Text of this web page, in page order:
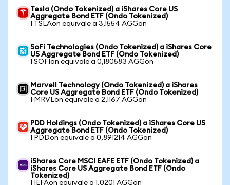
Tesla (Ondo Tokenized) a iShares Core US
Aggregate Bond ETF (Ondo Tokenized)
1 TSLAon equivale a 3,1554 AGGon
SoFi Technologies (Ondo Tokenized) a iShares Core
US Aggregate Bond ETF (Ondo Tokenized)
1 SOFIon equivale a 0,180583 AGGon
Marvell Technology (Ondo Tokenized) a iShares
Core US Aggregate Bond ETF (Ondo Tokenized)
1 MRVLon equivale a 2,1167 AGGon
PDD Holdings (Ondo Tokenized) a iShares Core US
Aggregate Bond ETF (Ondo Tokenized)
1 PDDon equivale a 0,891214 AGGon
iShares Core MSCI EAFE ETF (Ondo Tokenized) a
iShares Core US Aggregate Bond ETF (Ondo
Tokenized)
1 IEFAon equivale a 1,0201 AGGon